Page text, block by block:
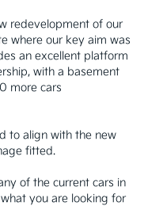
redevelopment of our
where our key aim was
an excellent platform
with a basement
more cars
to align with the new
fitted.
of the current cars in
you are looking for